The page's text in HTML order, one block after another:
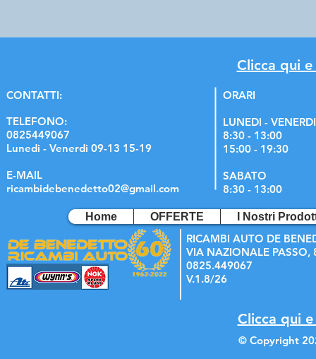
Clicca qui
CONTATTI:
TELEFONO:
0825449067
Lunedi - Venerdi 09-13 15-19
E-MAIL
ricambidebenedetto02@gmail.com
ORARI
LUNEDI - VENERDI
8:30 - 13:00
15:00 - 19:30
SABATO
8:30 - 13:00
Home OFFERTE I Nostri
RICAMBI AUTO DE
VIA NAZIONALE PASSO,
0825.449067
V.1.8/26
Clicca qui
© Copyright